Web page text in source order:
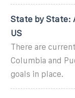
State by State:
US
There are
Columbia and
goals in place.